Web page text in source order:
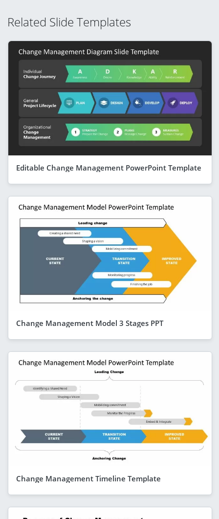
Related Slide Templates
Editable Change Management PowerPoint Template
Change Management Model 3 Stages PPT
Change Management Timeline Template